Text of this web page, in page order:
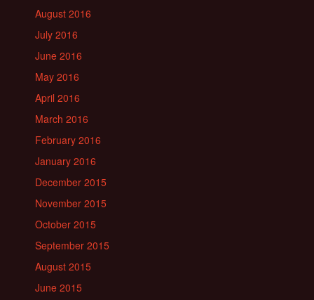
August 2016
July 2016
June 2016
May 2016
April 2016
March 2016
February 2016
January 2016
December 2015
November 2015
October 2015
September 2015
August 2015
June 2015